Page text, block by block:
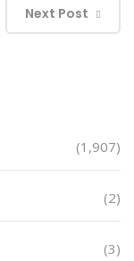
Next Post
(1,907)
(2)
(3)